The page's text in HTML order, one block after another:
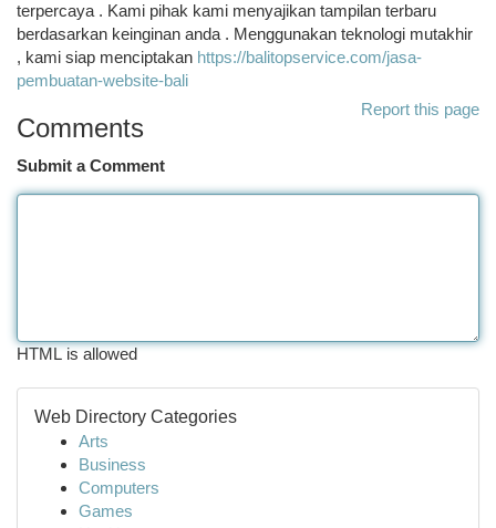
terpercaya . Kami pihak kami menyajikan tampilan terbaru
berdasarkan keinginan anda . Menggunakan teknologi mutakhir
, kami siap menciptakan https://balitopservice.com/jasa-
pembuatan-website-bali
Report this page
Comments
Submit a Comment
HTML is allowed
Web Directory Categories
Arts
Business
Computers
Games